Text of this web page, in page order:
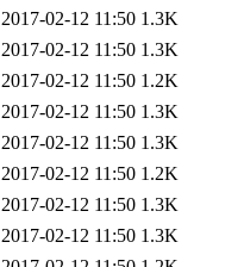
2017-02-12 11:50 1.3K
2017-02-12 11:50 1.3K
2017-02-12 11:50 1.2K
2017-02-12 11:50 1.3K
2017-02-12 11:50 1.3K
2017-02-12 11:50 1.2K
2017-02-12 11:50 1.3K
2017-02-12 11:50 1.3K